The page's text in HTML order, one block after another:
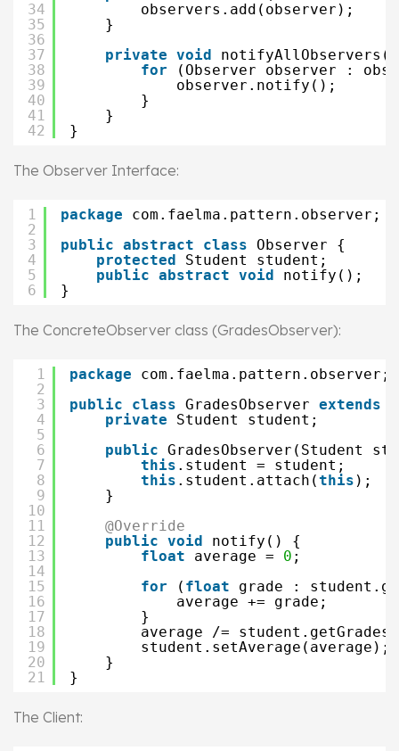
34
35
36
37
38
39
40
41
42
observers.add(observer);
}
private void
for
(Observer observer :
observer.notify();
}
}
}
The Observer Interface:
1
2
3
4
5
6
package
com.faelma.pattern.observer;
public abstract class
Observer {
protected
Student student;
public abstract void
notify();
}
The ConcreteObserver class (GradesObserver):
1
2
3
4
5
6
7
8
9
10
11
12
13
14
15
16
17
18
19
20
21
package
com.faelma.pattern.observer;
public
class GradesObserver extends
private
Student student;
public GradesObserver(Student
this .student = student;
this .student.attach(this );
}
@Override
public void
notify() {
float
average = 0 ;
for
( float
grade :
average += grade;
}
average /=
student.setAverage(average);
}
}
The Client: